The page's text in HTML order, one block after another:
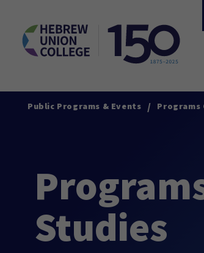
Public Programs & Events / Programs
Studies